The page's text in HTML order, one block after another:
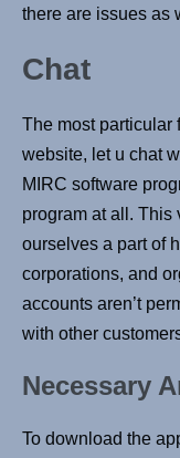
there are issues as
Chat
The most particular
website, let u chat
MIRC software
program at all. This
ourselves a part of
corporations, and
accounts aren’t
with other
Necessary
To download the